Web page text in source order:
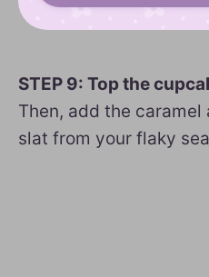
STEP 9: Top the
Then, add the
slat from your flaky